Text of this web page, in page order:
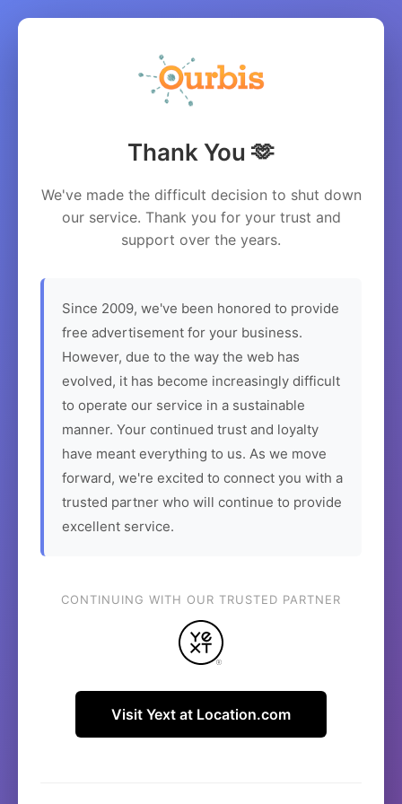
Thank You 🫶
We've made the difficult decision to shut down
our service. Thank you for your trust and
support over the years.
Since 2009, we've been honored to provide
free advertisement for your business.
However, due to the way the web has
evolved, it has become increasingly difficult
to operate our service in a sustainable
manner. Your continued trust and loyalty
have meant everything to us. As we move
forward, we're excited to connect you with a
trusted partner who will continue to provide
excellent service.
CONTINUING WITH OUR TRUSTED PARTNER
Visit Yext at Location.com